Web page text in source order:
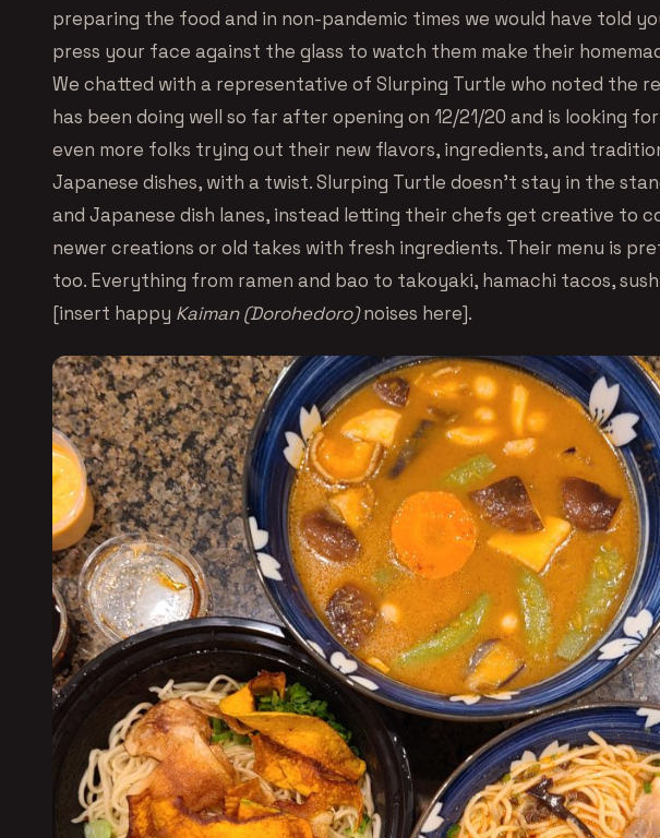
preparing the food and in non-pandemic times we would have told
press your face against the glass to watch them make their
We chatted with a representative of Slurping Turtle who noted the
has been doing well so far after opening on 12/21/20 and is looking
even more folks trying out their new flavors, ingredients, and
Japanese dishes, with a twist. Slurping Turtle doesn’t stay in the
and Japanese dish lanes, instead letting their chefs get creative to
newer creations or old takes with fresh ingredients. Their menu is
too. Everything from ramen and bao to takoyaki, hamachi tacos,
[insert happy Kaiman (Dorohedoro)noises here].